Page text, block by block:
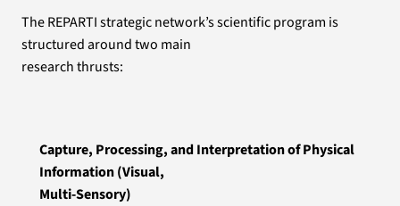
The REPARTI strategic network’s scientific program is
structured around two main
research thrusts:
Capture, Processing, and Interpretation of Physical
Information (Visual,
Multi-Sensory)